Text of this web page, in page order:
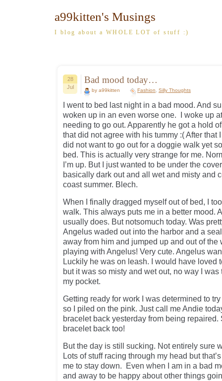
a99kitten's Musings
I blog about a WHOLE LOT of stuff :)
28
Jul
Bad mood today…
by a99kitten Fashion Silly Thoughts
I went to bed last night in a bad mood. And
woken up in an even worse one. I woke up
needing to go out. Apparently he got a hold
that did not agree with his tummy :( After that
did not want to go out for a doggie walk yet
bed. This is actually very strange for me.
I’m up. But I just wanted to be under the
basically dark out and all wet and misty and
coast summer. Blech.
When I finally dragged myself out of bed, I
walk. This always puts me in a better mood.
usually does. But notsomuch today. Was
Angelus waded out into the harbor and a
away from him and jumped up and out of the
playing with Angelus! Very cute. Angelus
Luckily he was on leash. I would have loved
but it was so misty and wet out, no way I
my pocket.
Getting ready for work I was determined to
so I piled on the pink. Just call me Andie
bracelet back yesterday from being repaired.
bracelet back too!
But the day is still sucking. Not entirely sure
Lots of stuff racing through my head but
me to stay down. Even when I am in a bad
and away to be happy about other things